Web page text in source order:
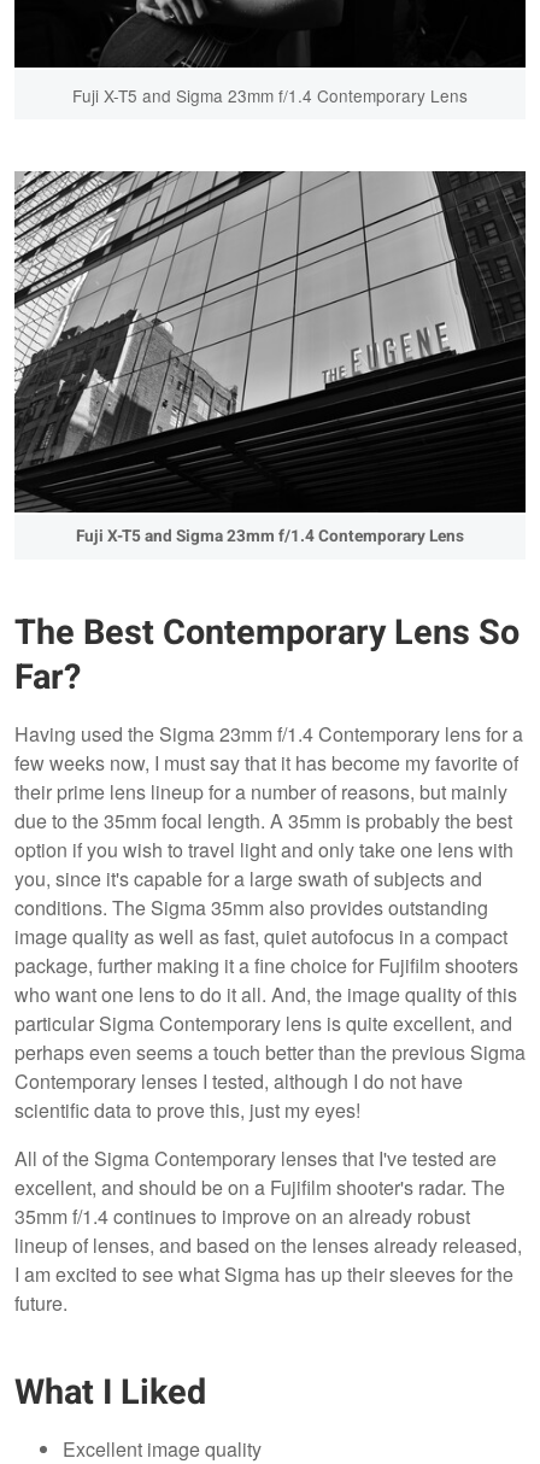
Fuji X-T5 and Sigma 23mm f/1.4 Contemporary Lens
Fuji X-T5 and Sigma 23mm f/1.4 Contemporary Lens
The Best Contemporary Lens So
Far?
Having used the Sigma 23mm f/1.4 Contemporary lens for a
few weeks now, I must say that it has become my favorite of
their prime lens lineup for a number of reasons, but mainly
due to the 35mm focal length. A 35mm is probably the best
option if you wish to travel light and only take one lens with
you, since it's capable for a large swath of subjects and
conditions. The Sigma 35mm also provides outstanding
image quality as well as fast, quiet autofocus in a compact
package, further making it a fine choice for Fujifilm shooters
who want one lens to do it all. And, the image quality of this
particular Sigma Contemporary lens is quite excellent, and
perhaps even seems a touch better than the previous Sigma
Contemporary lenses I tested, although I do not have
scientific data to prove this, just my eyes!
All of the Sigma Contemporary lenses that I've tested are
excellent, and should be on a Fujifilm shooter's radar. The
35mm f/1.4 continues to improve on an already robust
lineup of lenses, and based on the lenses already released,
I am excited to see what Sigma has up their sleeves for the
future.
What I Liked
Excellent image quality